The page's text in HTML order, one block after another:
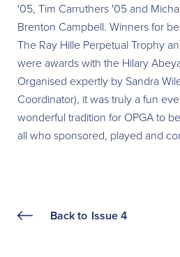
'05, Tim Carruthers '05 and
Brenton Campbell. Winners for
The Ray Hille Perpetual Trophy
were awards with the Hilary
Organised expertly by Sandra
Coordinator), it was truly a fun
wonderful tradition for OPGA to
all who sponsored, played and
Back to Issue 4